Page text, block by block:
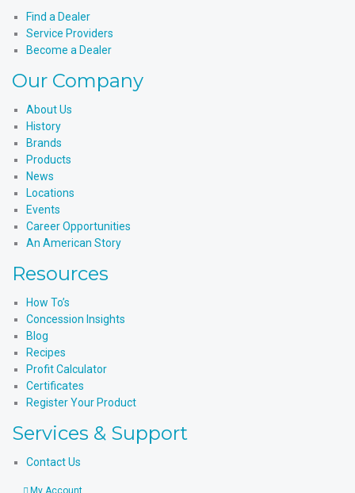
Find a Dealer
Service Providers
Become a Dealer
Our Company
About Us
History
Brands
Products
News
Locations
Events
Career Opportunities
An American Story
Resources
How To’s
Concession Insights
Blog
Recipes
Profit Calculator
Certificates
Register Your Product
Services & Support
Contact Us
My Account